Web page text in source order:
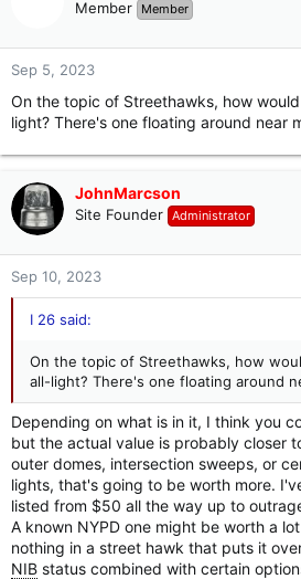
n
:
Member Member
Sep 5, 2023
On the topic of Streethawks, how
light? There's one floating around near
JohnMarcson
Site Founder Administrator
Sep 10, 2023
I 26 said:
On the topic of Streethawks, how
all-light? There's one floating around
Depending on what is in it, I think you
but the actual value is probably closer
outer domes, intersection sweeps, or
lights, that's going to be worth more.
listed from $50 all the way up to
A known NYPD one might be worth a
nothing in a street hawk that puts it
NIB status combined with certain